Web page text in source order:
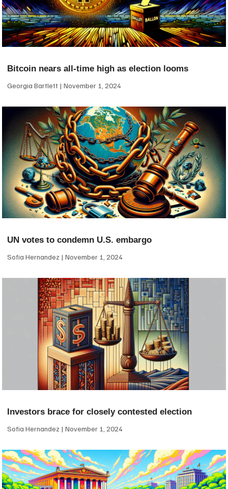
Bitcoin nears all-time high as election looms
Georgia Bartlett November 1, 2024
UN votes to condemn U.S. embargo
Sofia Hernandez November 1, 2024
Investors brace for closely contested election
Sofia Hernandez November 1, 2024